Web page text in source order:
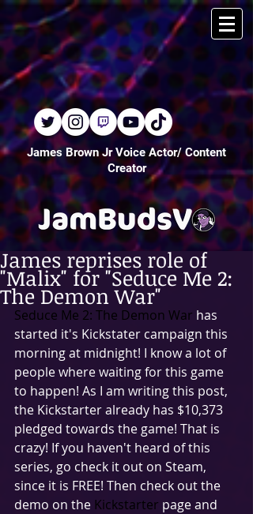
James Brown Jr Voice Actor/ Content
Creator
James reprises role of
"Malix" for "Seduce Me 2:
The Demon War"
Seduce Me 2: The Demon War has
started it's Kickstater campaign this
morning at midnight! I know a lot of
people where waiting for this game
to happen! As I am writing this post,
the Kickstarter already has $10,373
pledged towards the game! That is
crazy! If you haven't heard of this
series, go check it out on Steam,
since it is FREE! Then check out the
demo on the Kickstarter page and